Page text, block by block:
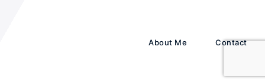
About Me Contact